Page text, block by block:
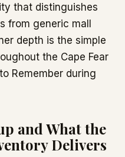
that distinguishes
from generic mall
depth is the simple
the Cape Fear
Remember during
and What the
Delivers